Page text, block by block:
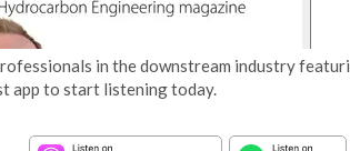
in the downstream industry
app to start listening today.